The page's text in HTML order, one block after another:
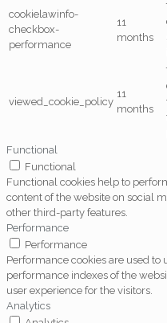
cookielawinfo-
checkbox-
performance
11
months
viewed_cookie_policy
11
months
Functional
Functional
Functional cookies help to
content of the website on social
other third-party features.
Performance
Performance
Performance cookies are used
performance indexes of the
user experience for the visitors.
Analytics